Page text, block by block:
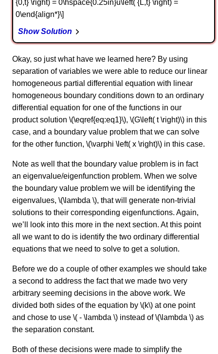
{0,t} \right) = 0\hspace{0.25in}u\left( {L,t} \right) =
0\end{align*}\]
Show Solution
Okay, so just what have we learned here? By using
separation of variables we were able to reduce our linear
homogeneous partial differential equation with linear
homogeneous boundary conditions down to an ordinary
differential equation for one of the functions in our
product solution \(\eqref{eq:eq1}\), \(G\left( t \right)\) in this
case, and a boundary value problem that we can solve
for the other function, \(\varphi \left( x \right)\) in this case.
Note as well that the boundary value problem is in fact
an eigenvalue/eigenfunction problem. When we solve
the boundary value problem we will be identifying the
eigenvalues, \(\lambda \), that will generate non-trivial
solutions to their corresponding eigenfunctions. Again,
we’ll look into this more in the next section. At this point
all we want to do is identify the two ordinary differential
equations that we need to solve to get a solution.
Before we do a couple of other examples we should take
a second to address the fact that we made two very
arbitrary seeming decisions in the above work. We
divided both sides of the equation by \(k\) at one point
and chose to use \( - \lambda \) instead of \(\lambda \) as
the separation constant.
Both of these decisions were made to simplify the